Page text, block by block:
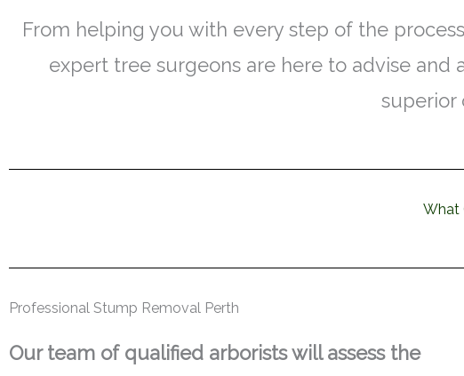
From helping you with every step of the
expert tree surgeons are here to advise
superior
What
Professional Stump Removal Perth
Our team of qualified arborists will assess the